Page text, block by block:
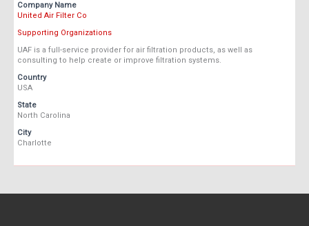
Company Name
United Air Filter Co
Supporting Organizations
UAF is a full-service provider for air filtration products, as well as
consulting to help create or improve filtration systems.
Country
USA
State
North Carolina
City
Charlotte